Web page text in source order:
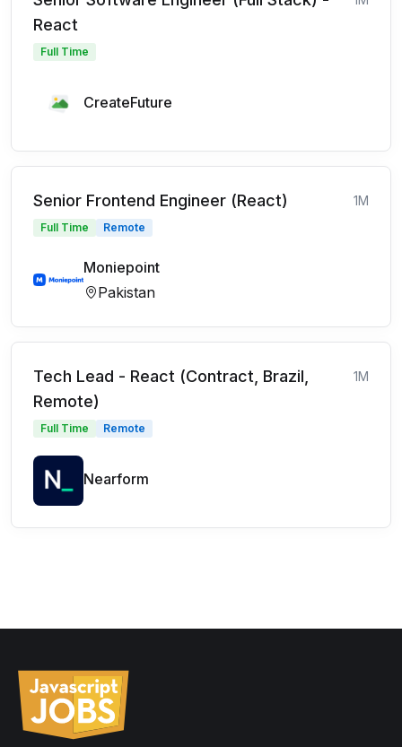
React
Full Time
CreateFuture
Senior Frontend Engineer (React) 1M
Full Time Remote
Moniepoint
Pakistan
Tech Lead - React (Contract, Brazil,
Remote)
1M
Full Time Remote
Nearform